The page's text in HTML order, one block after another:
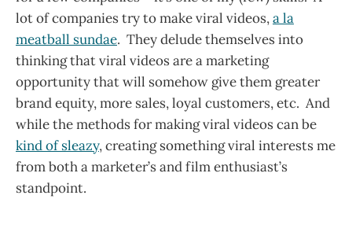
lot of companies try to make viral videos,a la
meatball sundae. They delude themselves into
thinking that viral videos are a marketing
opportunity that will somehow give them greater
brand equity, more sales, loyal customers, etc. And
while the methods for making viral videos can be
kind of sleazy, creating something viral interests me
from both a marketer’s and film enthusiast’s
standpoint.